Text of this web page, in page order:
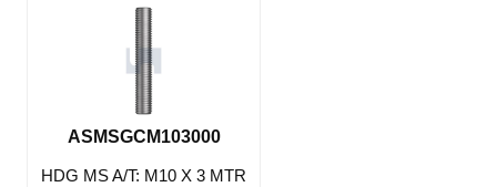
ASMSGCM103000
HDG MS A/T: M10 X 3 MTR